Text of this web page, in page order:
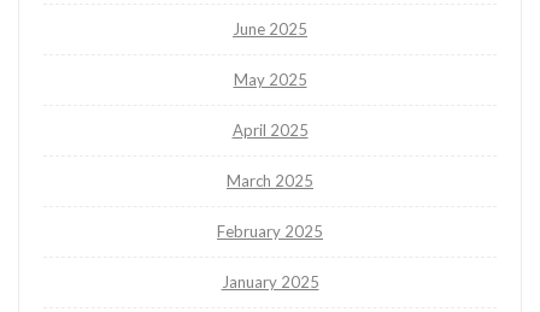
June 2025
May 2025
April 2025
March 2025
February 2025
January 2025